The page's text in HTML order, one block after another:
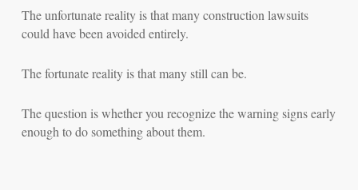
The unfortunate reality is that many construction lawsuits
could have been avoided entirely.
The fortunate reality is that many still can be.
The question is whether you recognize the warning signs early
enough to do something about them.